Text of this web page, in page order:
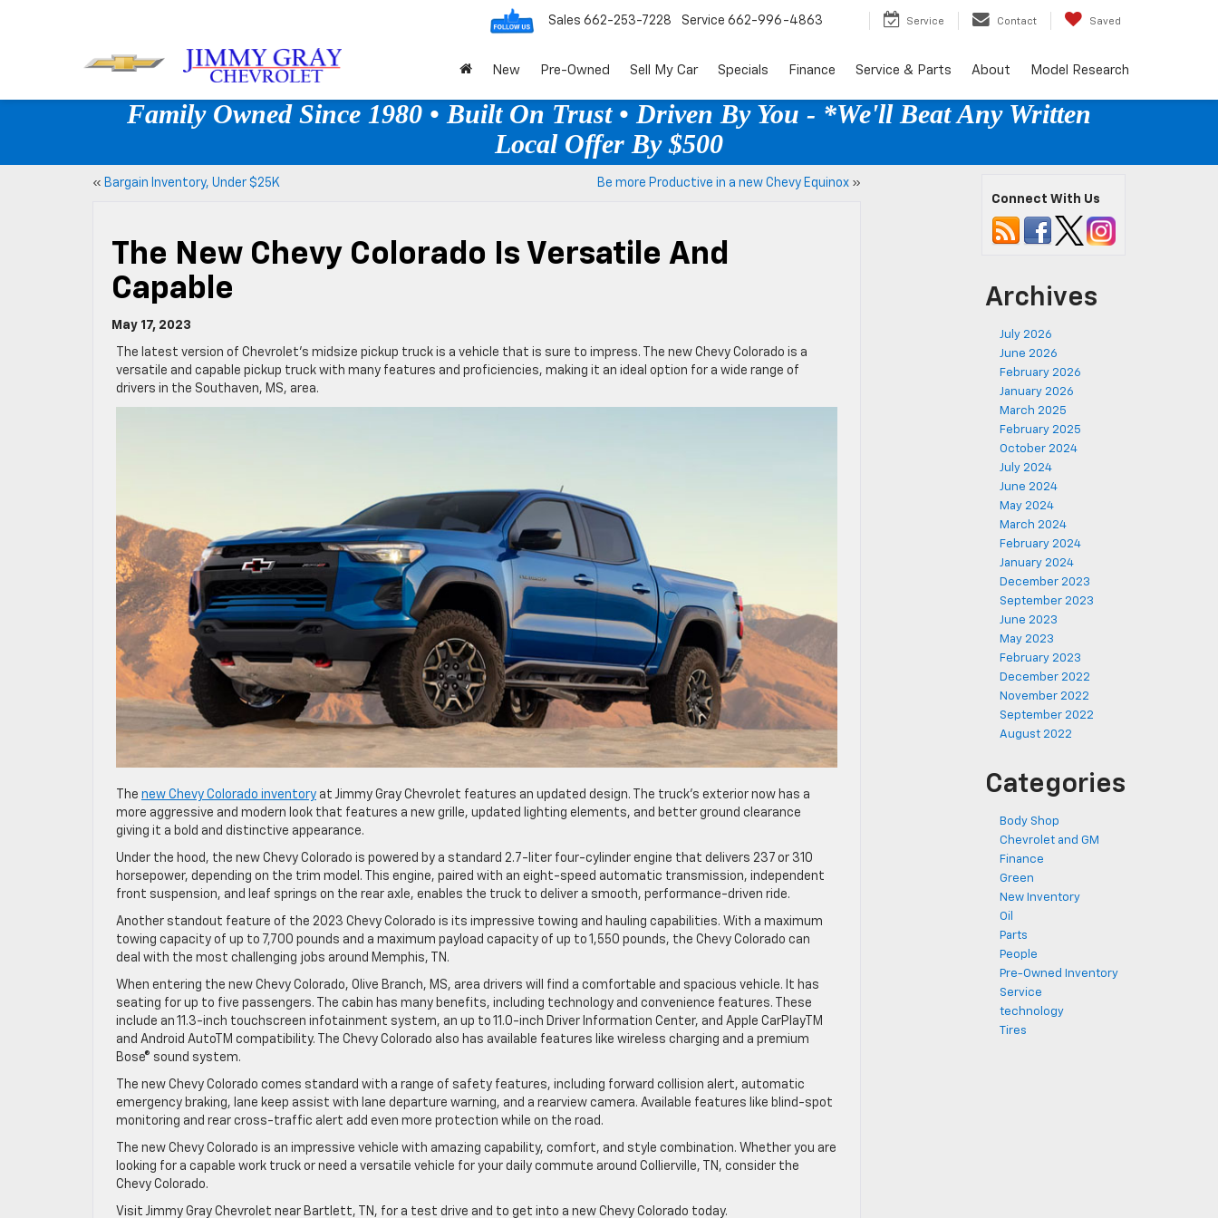
Sales 662-253-7228 Service 662-996-4863 Service Contact Saved
New Pre-Owned Sell My Car Specials Finance Service & Parts About Model Research
Family Owned Since 1980 • Built On Trust • Driven By You - *We'll Beat Any Written
Local Offer By $500
« Bargain Inventory, Under $25K Be more Productive in a new Chevy Equinox»
The New Chevy Colorado Is Versatile And
Capable
May 17, 2023
The latest version of Chevrolet’s midsize pickup truck is a vehicle that is sure to impress. The new Chevy Colorado is a
versatile and capable pickup truck with many features and proficiencies, making it an ideal option for a wide range of
drivers in the Southaven, MS, area.
The new Chevy Colorado inventory at Jimmy Gray Chevrolet features an updated design. The truck’s exterior now has a
more aggressive and modern look that features a new grille, updated lighting elements, and better ground clearance
giving it a bold and distinctive appearance.
Under the hood, the new Chevy Colorado is powered by a standard 2.7-liter four-cylinder engine that delivers 237 or 310
horsepower, depending on the trim model. This engine, paired with an eight-speed automatic transmission, independent
front suspension, and leaf springs on the rear axle, enables the truck to deliver a smooth, performance-driven ride.
Another standout feature of the 2023 Chevy Colorado is its impressive towing and hauling capabilities. With a maximum
towing capacity of up to 7,700 pounds and a maximum payload capacity of up to 1,550 pounds, the Chevy Colorado can
deal with the most challenging jobs around Memphis, TN.
When entering the new Chevy Colorado, Olive Branch, MS, area drivers will find a comfortable and spacious vehicle. It has
seating for up to five passengers. The cabin has many benefits, including technology and convenience features. These
include an 11.3-inch touchscreen infotainment system, an up to 11.0-inch Driver Information Center, and Apple CarPlayTM
and Android AutoTM compatibility. The Chevy Colorado also has available features like wireless charging and a premium
Bose® sound system.
The new Chevy Colorado comes standard with a range of safety features, including forward collision alert, automatic
emergency braking, lane keep assist with lane departure warning, and a rearview camera. Available features like blind-spot
monitoring and rear cross-traffic alert add even more protection while on the road.
The new Chevy Colorado is an impressive vehicle with amazing capability, comfort, and style combination. Whether you are
looking for a capable work truck or need a versatile vehicle for your daily commute around Collierville, TN, consider the
Chevy Colorado.
Visit Jimmy Gray Chevrolet near Bartlett, TN, for a test drive and to get into a new Chevy Colorado today.
Connect With Us
Archives
July 2026
June 2026
February 2026
January 2026
March 2025
February 2025
October 2024
July 2024
June 2024
May 2024
March 2024
February 2024
January 2024
December 2023
September 2023
June 2023
May 2023
February 2023
December 2022
November 2022
September 2022
August 2022
Categories
Body Shop
Chevrolet and GM
Finance
Green
New Inventory
Oil
Parts
People
Pre-Owned Inventory
Service
technology
Tires